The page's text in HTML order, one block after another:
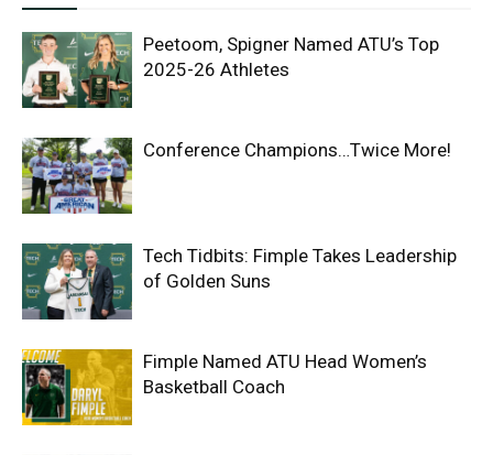
Peetoom, Spigner Named ATU’s Top
2025-26 Athletes
Conference Champions…Twice More!
Tech Tidbits: Fimple Takes Leadership
of Golden Suns
Fimple Named ATU Head Women’s
Basketball Coach